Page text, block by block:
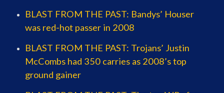
BLAST FROM THE PAST: Bandys’ Houser
was red-hot passer in 2008
BLAST FROM THE PAST: Trojans’ Justin
McCombs had 350 carries as 2008’s top
ground gainer